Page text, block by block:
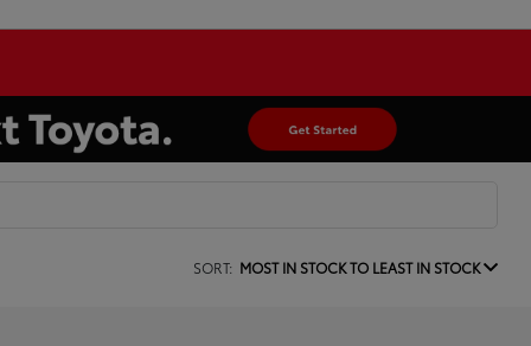
SORT: MOST IN STOCK TO LEAST IN STOCK